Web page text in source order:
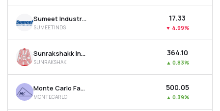
Sumeet Industries Ltd
SUMEETINDS
₹17.33
▼ 4.99%
Sunrakshakk Industries India Ltd
SUNRAKSHAK
₹364.10
▲ 0.83%
Monte Carlo Fashions Ltd
MONTECARLO
₹500.05
▲ 0.39%